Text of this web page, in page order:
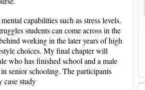
capabilities such as stress levels.
students can come across in the
working in the later years of high
choices. My final chapter will
who has finished school and a male
senior schooling. The participants
case study